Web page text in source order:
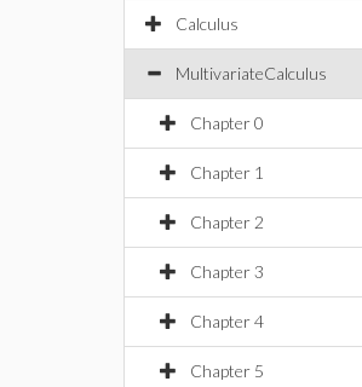
Calculus
MultivariateCalculus
Chapter 0
Chapter 1
Chapter 2
Chapter 3
Chapter 4
Chapter 5